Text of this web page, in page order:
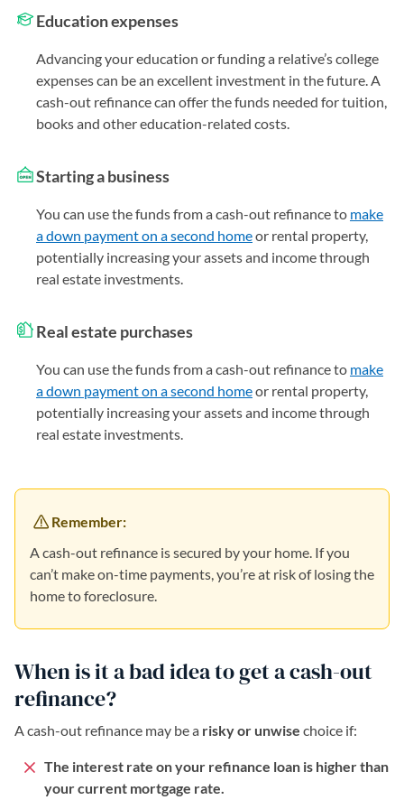
Education expenses
Advancing your education or funding a relative’s college
expenses can be an excellent investment in the future. A
cash-out refinance can offer the funds needed for tuition,
books and other education-related costs.
Starting a business
You can use the funds from a cash-out refinance to make
a down payment on a second homeor rental property,
potentially increasing your assets and income through
real estate investments.
Real estate purchases
You can use the funds from a cash-out refinance to make
a down payment on a second homeor rental property,
potentially increasing your assets and income through
real estate investments.
Remember:
A cash-out refinance is secured by your home. If you
can’t make on-time payments, you’re at risk of losing the
home to foreclosure.
When is it a bad idea to get a cash-out
refinance?
A cash-out refinance may be a risky or unwise choice if:
The interest rate on your refinance loan is higher than
your current mortgage rate.